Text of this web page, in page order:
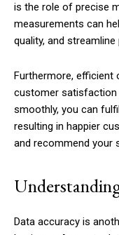
is the role of precise
measurements can
quality, and
Furthermore, efficient
customer satisfaction
smoothly, you can
resulting in happier
and recommend your
Data accuracy is